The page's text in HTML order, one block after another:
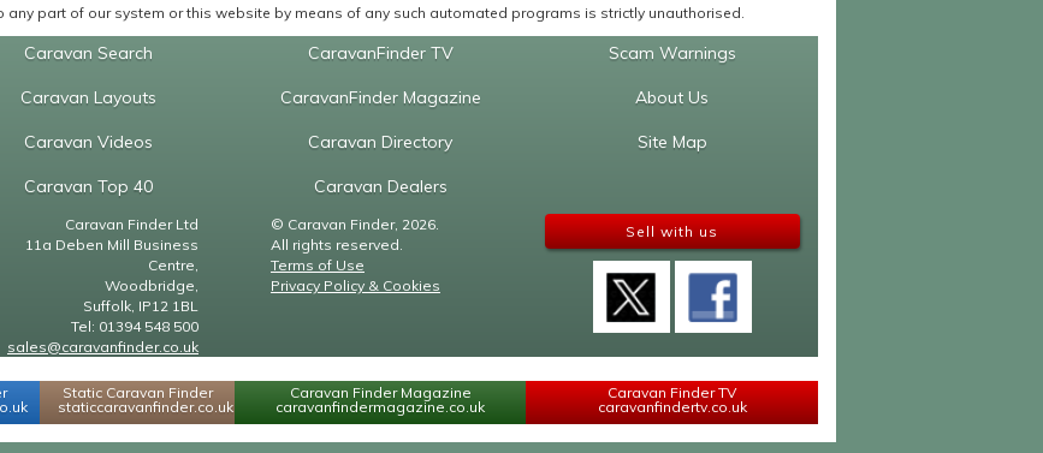
any part of our system or this website by means of any such automated programs is strictly unauthorised.
Caravan Search
Caravan Layouts
Caravan Videos
Caravan Top 40
CaravanFinder TV
CaravanFinder Magazine
Caravan Directory
Caravan Dealers
Scam Warnings
About Us
Site Map
Caravan Finder Ltd
11a Deben Mill Business
Centre,
Woodbridge,
Suffolk, IP12 1BL
Tel: 01394 548 500
sales@caravanfinder.co.uk
© Caravan Finder, 2026.
All rights reserved.
Terms of Use
Privacy Policy & Cookies
Sell with us
Static Caravan Finder
staticcaravanfinder.co.uk
Caravan Finder Magazine
caravanfindermagazine.co.uk
Caravan Finder TV
caravanfindertv.co.uk